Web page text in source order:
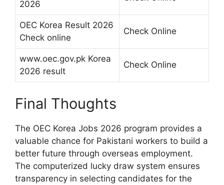
2026
OEC Korea Result 2026
Check online
Check Online
www.oec.gov.pk Korea
2026 result
Check Online
Final Thoughts
The OEC Korea Jobs 2026 program provides a
valuable chance for Pakistani workers to build a
better future through overseas employment.
The computerized lucky draw system ensures
transparency in selecting candidates for the